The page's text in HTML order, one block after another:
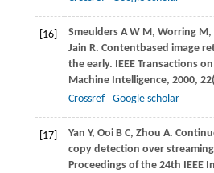
[16] SmeuldersA W M, WorringM,
Jain R. Contentbased image
the early. IEEE Transactions
Machine Intelligence, 2000, 22
Crossref
Google scholar
[17] Yan Y, OoiB C, Zhou A.
copy detection over
Proceedings of the 24th IEEE